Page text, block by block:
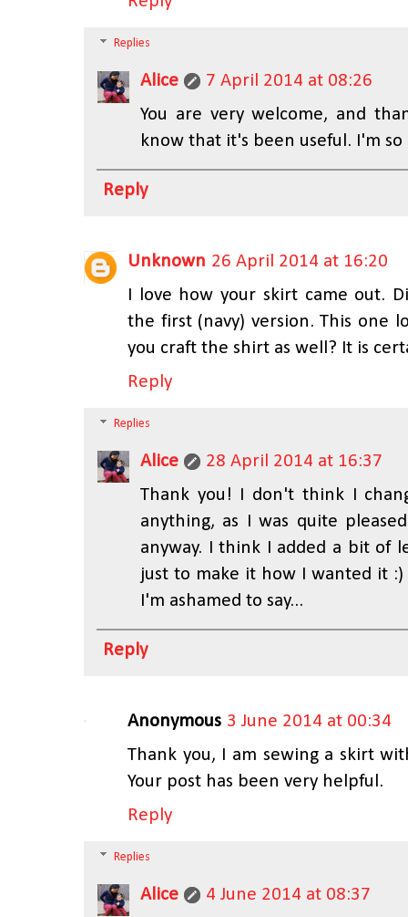
Replies
Alice
7 April 2014 at 08:26
You are very welcome, and
know that it's been useful. I'm
Reply
Unknown 26 April 2014 at 16:20
I love how your skirt came out.
the first (navy) version. This one
you craft the shirt as well? It is
Reply
Replies
Alice
28 April 2014 at 16:37
Thank you! I don't think I
anything, as I was quite
anyway. I think I added a bit of
just to make it how I wanted it
I'm ashamed to say...
Reply
Anonymous 3 June 2014 at 00:34
Thank you, I am sewing a skirt
Your post has been very helpful.
Reply
Replies
Alice
4 June 2014 at 08:37